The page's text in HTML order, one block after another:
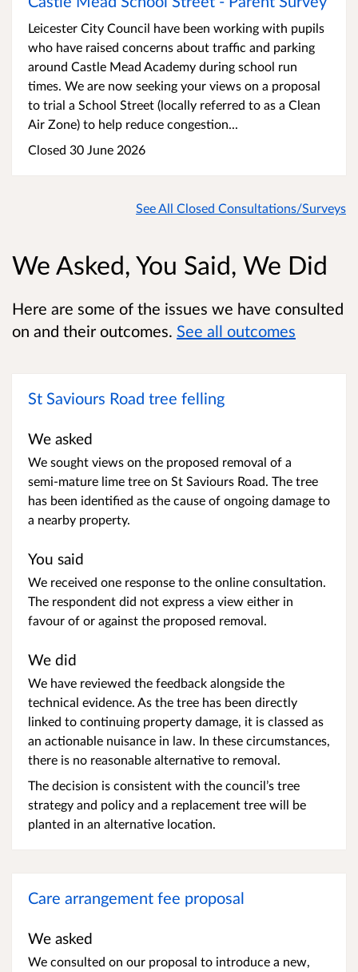
Leicester City Council have been working with pupils
who have raised concerns about traffic and parking
around Castle Mead Academy during school run
times. We are now seeking your views on a proposal
to trial a School Street (locally referred to as a Clean
Air Zone) to help reduce congestion...
Closed 30 June 2026
See All Closed Consultations/Surveys
We Asked, You Said, We Did
Here are some of the issues we have consulted
on and their outcomes. See all outcomes
St Saviours Road tree felling
We asked
We sought views on the proposed removal of a
semi‑mature lime tree on St Saviours Road. The tree
has been identified as the cause of ongoing damage to
a nearby property.
You said
We received one response to the online consultation.
The respondent did not express a view either in
favour of or against the proposed removal.
We did
We have reviewed the feedback alongside the
technical evidence. As the tree has been directly
linked to continuing property damage, it is classed as
an actionable nuisance in law. In these circumstances,
there is no reasonable alternative to removal.
The decision is consistent with the council’s tree
strategy and policy and a replacement tree will be
planted in an alternative location.
Care arrangement fee proposal
We asked
We consulted on our proposal to introduce a new,